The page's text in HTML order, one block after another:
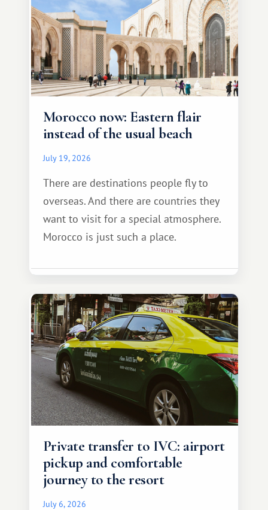
Morocco now: Eastern flair
instead of the usual beach
July 19, 2026
There are destinations people fly to
overseas. And there are countries they
want to visit for a special atmosphere.
Morocco is just such a place.
Private transfer to IVC: airport
pickup and comfortable
journey to the resort
July 6, 2026